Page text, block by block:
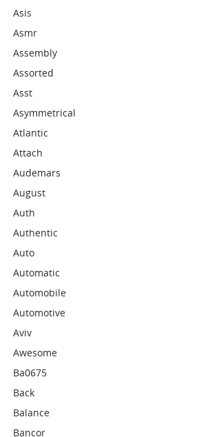
Asis
Asmr
Assembly
Assorted
Asst
Asymmetrical
Atlantic
Attach
Audemars
August
Auth
Authentic
Auto
Automatic
Automobile
Automotive
Aviv
Awesome
Ba0675
Back
Balance
Bancor